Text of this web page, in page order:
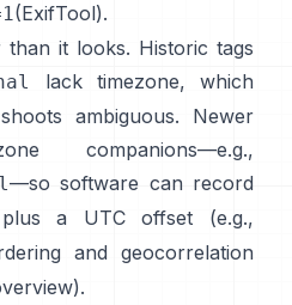
(ExifTool).
than it looks. Historic tags
lack timezone, which
ambiguous. Newer
companions—e.g.,
—so software can record
a UTC offset (e.g.,
and geocorrelation
).